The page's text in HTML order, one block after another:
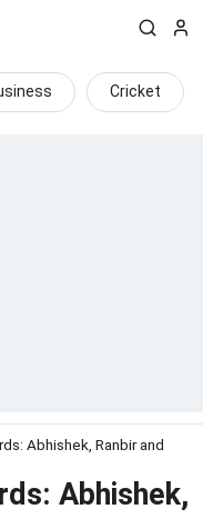
Cricket
Abhishek, Ranbir and
Abhishek,